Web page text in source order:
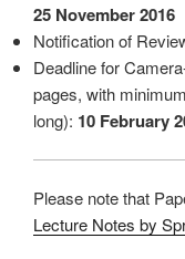
25 November 2016
Notification of
Deadline for
pages, with
long): 10 February
Please note that
Lecture Notes by